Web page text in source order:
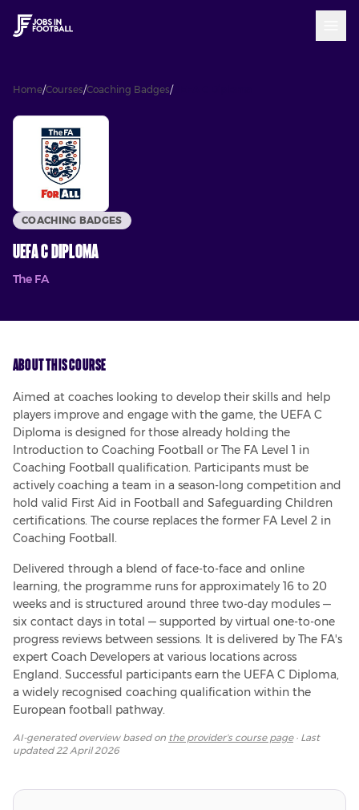
Home/Courses/Coaching Badges/UEFA C Diploma
COACHING BADGES
UEFA C Diploma
The FA
About This Course
Aimed at coaches looking to develop their skills and help
players improve and engage with the game, the UEFA C
Diploma is designed for those already holding the
Introduction to Coaching Football or The FA Level 1 in
Coaching Football qualification. Participants must be
actively coaching a team in a season-long competition and
hold valid First Aid in Football and Safeguarding Children
certifications. The course replaces the former FA Level 2 in
Coaching Football.
Delivered through a blend of face-to-face and online
learning, the programme runs for approximately 16 to 20
weeks and is structured around three two-day modules —
six contact days in total — supported by virtual one-to-one
progress reviews between sessions. It is delivered by The FA's
expert Coach Developers at various locations across
England. Successful participants earn the UEFA C Diploma,
a widely recognised coaching qualification within the
European football pathway.
AI-generated overview based on the provider's course page· Last
updated22 April 2026